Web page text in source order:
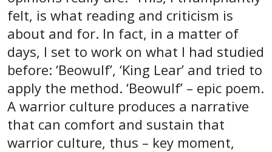
felt, is what reading and criticism is
about and for. In fact, in a matter of
days, I set to work on what I had studied
before: ‘Beowulf’, ‘King Lear’ and tried to
apply the method. ‘Beowulf’ – epic poem.
A warrior culture produces a narrative
that can comfort and sustain that
warrior culture, thus – key moment,